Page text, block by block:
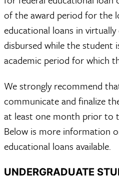
of the award period for the
educational loans in virtually
disbursed while the student
academic period for which
We strongly recommend
communicate and finalize
at least one month prior to
Below is more information
educational loans available.
UNDERGRADUATE